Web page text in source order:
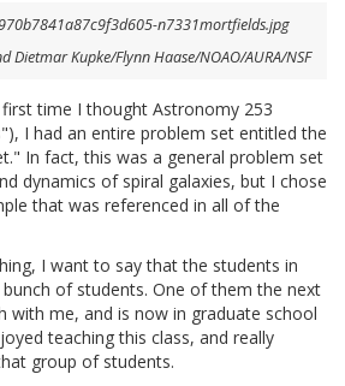
Dietmar Kupke/Flynn Haase/NOAO/AURA/NSF
time I thought Astronomy 253
I had an entire problem set entitled the
In fact, this was a general problem set
dynamics of spiral galaxies, but I chose
that was referenced in all of the
I want to say that the students in
of students. One of them the next
with me, and is now in graduate school
teaching this class, and really
group of students.